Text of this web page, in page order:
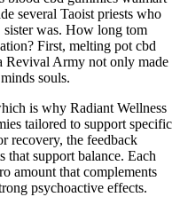
several Taoist priests who
sister was. How long tom
First, melting pot cbd
Revival Army not only made
souls.
is why Radiant Wellness
tailored to support specific
recovery, the feedback
that support balance. Each
amount that complements
psychoactive effects.